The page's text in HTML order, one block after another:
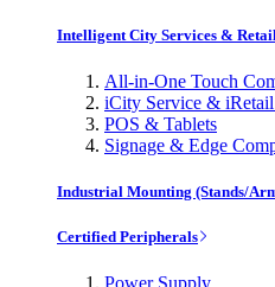
Intelligent City Services & Retail
All-in-One Touch
iCity Service &
POS & Tablets
Signage & Edge
Industrial Mounting (Stands/
Certified Peripherals